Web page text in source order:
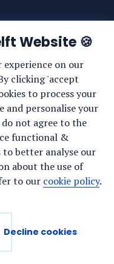
Website 🍪
experience on our
clicking 'accept
to process your
and personalise your
not agree to the
functional &
to better analyse our
about the use of
to our cookie policy.
Decline cookies